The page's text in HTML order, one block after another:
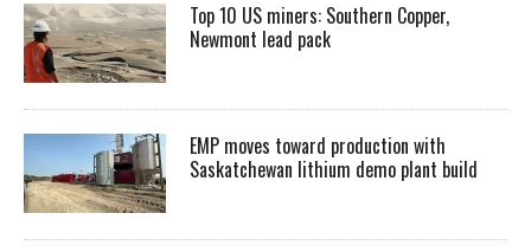
Top 10 US miners: Southern Copper,
Newmont lead pack
EMP moves toward production with
Saskatchewan lithium demo plant build